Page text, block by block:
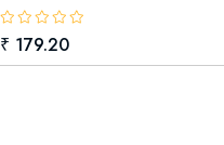
₹ 179.20